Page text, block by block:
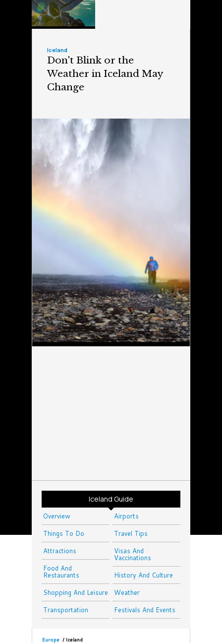
Iceland
Don't Blink or the
Weather in Iceland May
Change
Iceland Guide
Overview
Things To Do
Attractions
Food And
Restaurants
Shopping And Leisure
Transportation
Airports
Travel Tips
Visas And
Vaccinations
History And Culture
Weather
Festivals And Events
Europe / Iceland